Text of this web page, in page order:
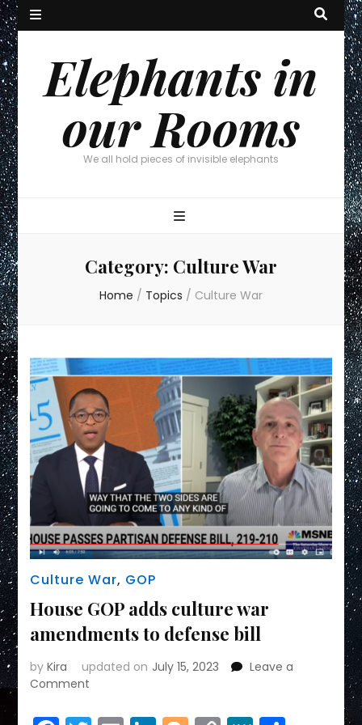
Elephants in
our Rooms
We all hold pieces of invisible elephants
Category: Culture War
Home / Topics / Culture War
Culture War, GOP
House GOP adds culture war
amendments to defense bill
byKira updated on July 15, 2023
Leave a
Comment
GOP